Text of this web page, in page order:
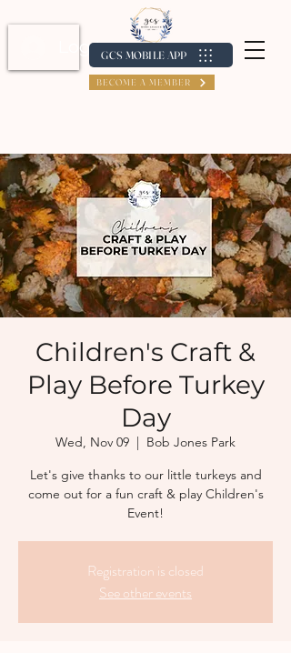
Log In / Create Account
GCS MOBILE APP
BECOME A MEMBER
Children's Craft &
Play Before Turkey
Day
Wed, Nov 09
  |
Bob Jones Park
Let's give thanks to our little turkeys and
come out for a fun craft & play Children's
Event!
Registration is closed
See other events